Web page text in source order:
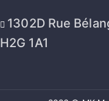
1302D Rue
H2G 1A1